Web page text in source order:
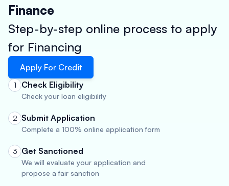
Finance
Step-by-step online process to apply
for Financing
Apply For Credit
1 Check Eligibility
Check your loan eligibility
2 Submit Application
Complete a 100% online application form
3 Get Sanctioned
We will evaluate your application and
propose a fair sanction